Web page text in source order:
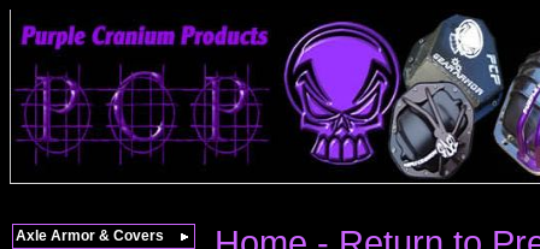
Axle Armor & Covers